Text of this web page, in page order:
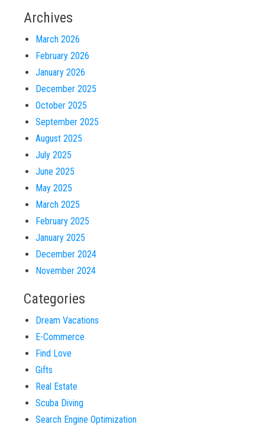
Archives
March 2026
February 2026
January 2026
December 2025
October 2025
September 2025
August 2025
July 2025
June 2025
May 2025
March 2025
February 2025
January 2025
December 2024
November 2024
Categories
Dream Vacations
E-Commerce
Find Love
Gifts
Real Estate
Scuba Diving
Search Engine Optimization